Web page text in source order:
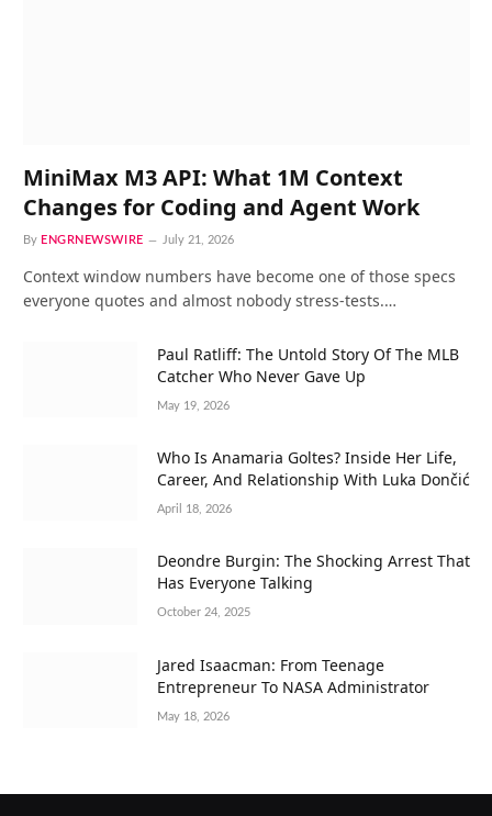
MiniMax M3 API: What 1M Context
Changes for Coding and Agent Work
By ENGRNEWSWIRE July 21, 2026
Context window numbers have become one of those specs
everyone quotes and almost nobody stress-tests.…
Paul Ratliff: The Untold Story Of The MLB
Catcher Who Never Gave Up
May 19, 2026
Who Is Anamaria Goltes? Inside Her Life,
Career, And Relationship With Luka Dončić
April 18, 2026
Deondre Burgin: The Shocking Arrest That
Has Everyone Talking
October 24, 2025
Jared Isaacman: From Teenage
Entrepreneur To NASA Administrator
May 18, 2026